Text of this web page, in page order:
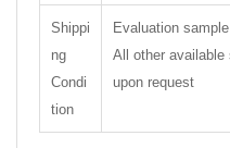
Shippi
ng
Condi
tion
Evaluation
All other
upon request